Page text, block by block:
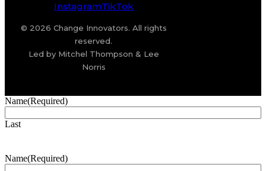
InstagramTikTok
© 2026 Change Innovators. All rights
reserved.
Led by Mitchel Thompson & Lee
Norris
Name(Required)
Last
Name(Required)